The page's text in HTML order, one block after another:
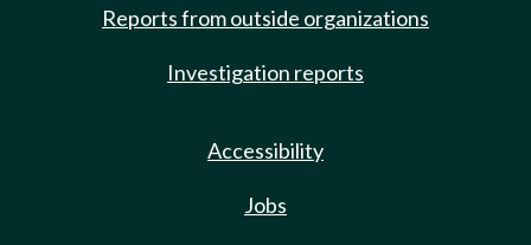
Reports from outside organizations
Investigation reports
Accessibility
Jobs